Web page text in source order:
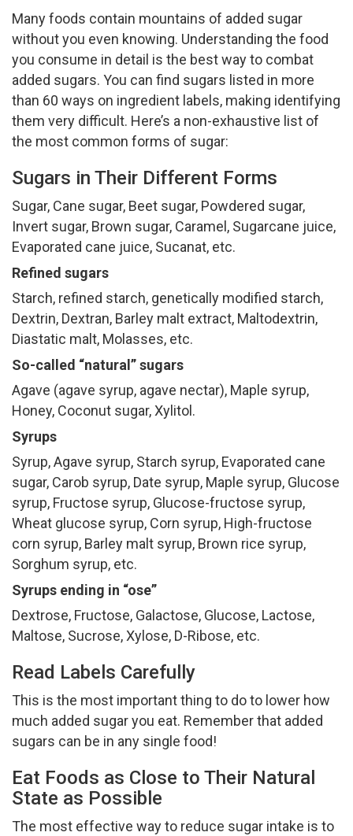
Many foods contain mountains of added sugar
without you even knowing. Understanding the food
you consume in detail is the best way to combat
added sugars. You can find sugars listed in more
than 60 ways on ingredient labels, making identifying
them very difficult. Here’s a non-exhaustive list of
the most common forms of sugar:
Sugars in Their Different Forms
Sugar, Cane sugar, Beet sugar, Powdered sugar,
Invert sugar, Brown sugar, Caramel, Sugarcane juice,
Evaporated cane juice, Sucanat, etc.
Refined sugars
Starch, refined starch, genetically modified starch,
Dextrin, Dextran, Barley malt extract, Maltodextrin,
Diastatic malt, Molasses, etc.
So-called “natural” sugars
Agave (agave syrup, agave nectar), Maple syrup,
Honey, Coconut sugar, Xylitol.
Syrups
Syrup, Agave syrup, Starch syrup, Evaporated cane
sugar, Carob syrup, Date syrup, Maple syrup, Glucose
syrup, Fructose syrup, Glucose-fructose syrup,
Wheat glucose syrup, Corn syrup, High-fructose
corn syrup, Barley malt syrup, Brown rice syrup,
Sorghum syrup, etc.
Syrups ending in “ose”
Dextrose, Fructose, Galactose, Glucose, Lactose,
Maltose, Sucrose, Xylose, D-Ribose, etc.
Read Labels Carefully
This is the most important thing to do to lower how
much added sugar you eat. Remember that added
sugars can be in any single food!
Eat Foods as Close to Their Natural
State as Possible
The most effective way to reduce sugar intake is to